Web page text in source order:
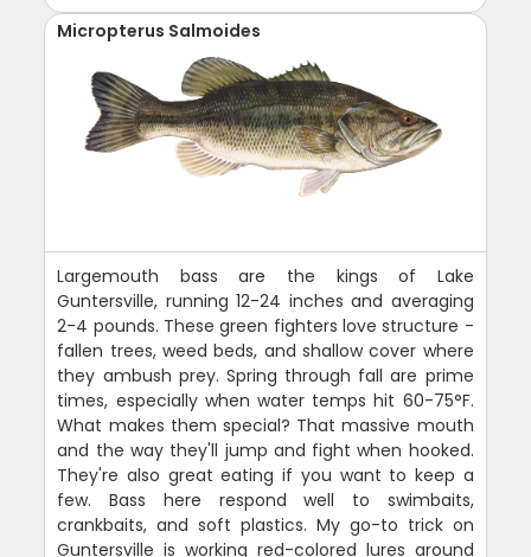
Micropterus Salmoides
Largemouth bass are the kings of Lake
Guntersville, running 12-24 inches and averaging
2-4 pounds. These green fighters love structure -
fallen trees, weed beds, and shallow cover where
they ambush prey. Spring through fall are prime
times, especially when water temps hit 60-75°F.
What makes them special? That massive mouth
and the way they'll jump and fight when hooked.
They're also great eating if you want to keep a
few. Bass here respond well to swimbaits,
crankbaits, and soft plastics. My go-to trick on
Guntersville is working red-colored lures around